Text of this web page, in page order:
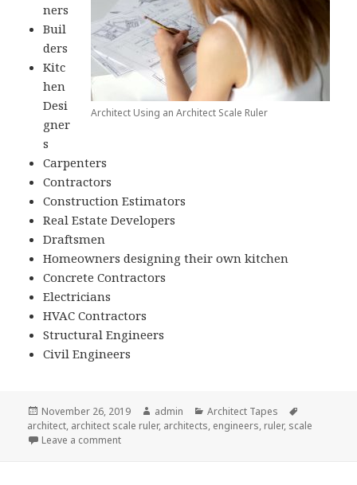
Architect Using an Architect Scale Ruler
ners
Buil
ders
Kitc
hen
Desi
gner
s
Carpenters
Contractors
Construction Estimators
Real Estate Developers
Draftsmen
Homeowners designing their own kitchen
Concrete Contractors
Electricians
HVAC Contractors
Structural Engineers
Civil Engineers
Posted
on
November 26, 2019 Author
admin Categories
Architect Tapes
architect, architect scale ruler, architects, engineers, ruler, scale
Leave a commenton Why Your Customers Need An Architect Scale